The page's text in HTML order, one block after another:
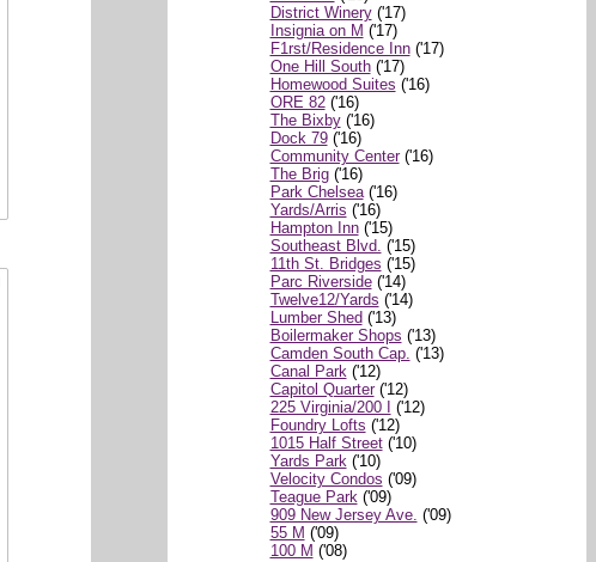
District Winery('17)
Insignia on M ('17)
F1rst/Residence Inn('17)
One Hill South('17)
Homewood Suites ('16)
ORE 82('16)
The Bixby('16)
Dock 79('16)
Community Center('16)
The Brig('16)
Park Chelsea('16)
Yards/Arris ('16)
Hampton Inn('15)
Southeast Blvd. ('15)
11th St. Bridges ('15)
Parc Riverside('14)
Twelve12/Yards ('14)
Lumber Shed('13)
Boilermaker Shops ('13)
Camden South Cap. ('13)
Canal Park ('12)
Capitol Quarter('12)
225 Virginia/200 I ('12)
Foundry Lofts ('12)
1015 Half Street('10)
Yards Park ('10)
Velocity Condos ('09)
Teague Park ('09)
909 New Jersey Ave. ('09)
55 M ('09)
100 M ('08)